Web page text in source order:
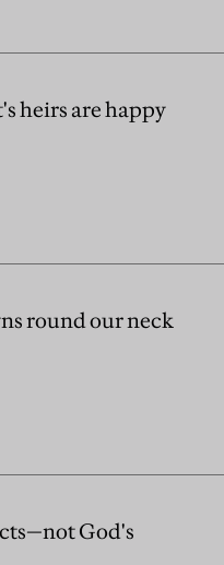
heirs are happy
round our neck
God's